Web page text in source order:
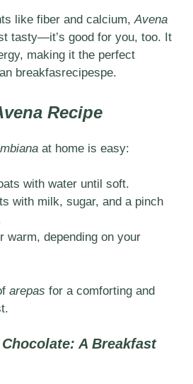
like fiber and calcium,Avena
tasty—it’s good for you, too. It
making it the perfect
breakfasrecipespe.
Recipe
at home is easy:
with water until soft.
with milk, sugar, and a pinch
warm, depending on your
arepas for a comforting and
A Breakfast